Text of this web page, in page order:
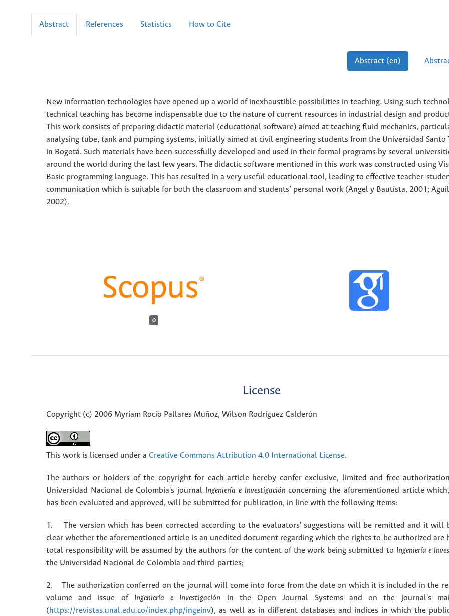
Abstract References Statistics How to Cite
Abstract (en)
New information technologies have opened up a world of inexhaustible possibilities in teaching. Using such
technical teaching has become indispensable due to the nature of current resources in industrial design and
This work consists of preparing didactic material (educational software) aimed at teaching fluid mechanics,
analysing tube, tank and pumping systems, initially aimed at civil engineering students from the Universidad Santo
in Bogotá. Such materials have been successfully developed and used in their formal programs by several
around the world during the last few years. The didactic software mentioned in this work was constructed using
Basic programming language. This has resulted in a very useful educational tool, leading to effective teacher-
communication which is suitable for both the classroom and students’ personal work (Angel y Bautista, 2001;
2002).
0
License
Copyright (c) 2006 Myriam Rocío Pallares Muñoz, Wilson Rodríguez Calderón
This work is licensed under a Creative Commons Attribution 4.0 International License.
The authors or holders of the copyright for each article hereby confer exclusive, limited and free
Universidad Nacional de Colombia's journal Ingeniería e Investigación concerning the aforementioned article
has been evaluated and approved, will be submitted for publication, in line with the following items:
1. The version which has been corrected according to the evaluators' suggestions will be remitted and it will
clear whether the aforementioned article is an unedited document regarding which the rights to be authorized are
total responsibility will be assumed by the authors for the content of the work being submitted to Ingeniería e
the Universidad Nacional de Colombia and third-parties;
2. The authorization conferred on the journal will come into force from the date on which it is included in the
volume and issue ofIngeniería e Investigación in the Open Journal Systems and on the journal's
(https://revistas.unal.edu.co/index.php/ingeinv), as well as in different databases and indices in which the